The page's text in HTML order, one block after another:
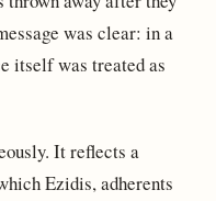
was clear: in a
itself was treated as
It reflects a
Ezidis, adherents